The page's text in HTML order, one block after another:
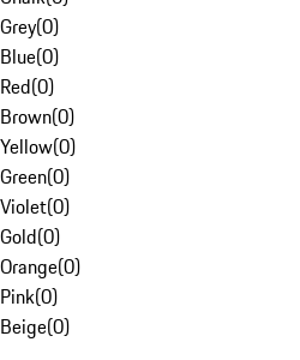
Grey(0)
Blue(0)
Red(0)
Brown(0)
Yellow(0)
Green(0)
Violet(0)
Gold(0)
Orange(0)
Pink(0)
Beige(0)